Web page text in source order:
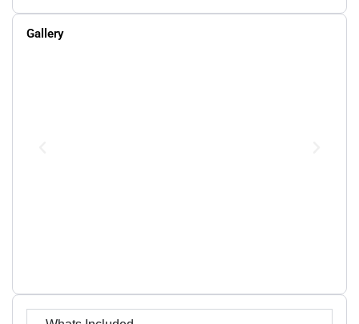
Gallery